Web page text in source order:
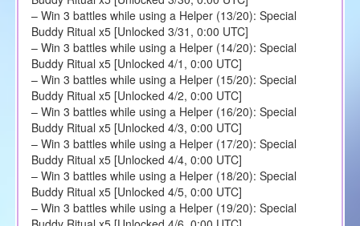
– Win 3 battles while using a Helper (13/20): Special
Buddy Ritual x5 [Unlocked 3/31, 0:00 UTC]
– Win 3 battles while using a Helper (14/20): Special
Buddy Ritual x5 [Unlocked 4/1, 0:00 UTC]
– Win 3 battles while using a Helper (15/20): Special
Buddy Ritual x5 [Unlocked 4/2, 0:00 UTC]
– Win 3 battles while using a Helper (16/20): Special
Buddy Ritual x5 [Unlocked 4/3, 0:00 UTC]
– Win 3 battles while using a Helper (17/20): Special
Buddy Ritual x5 [Unlocked 4/4, 0:00 UTC]
– Win 3 battles while using a Helper (18/20): Special
Buddy Ritual x5 [Unlocked 4/5, 0:00 UTC]
– Win 3 battles while using a Helper (19/20): Special